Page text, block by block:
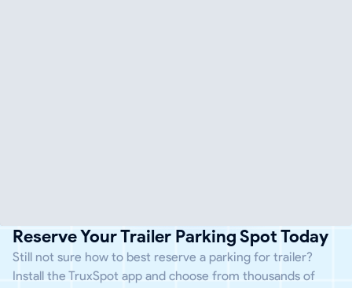
Reserve Your Trailer Parking Spot Today
Still not sure how to best reserve a parking for trailer?
Install the TruxSpot app and choose from thousands of